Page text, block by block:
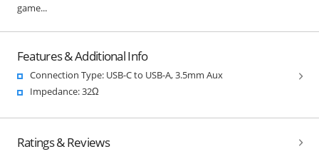
game...
Features & Additional Info
Connection Type: USB-C to USB-A, 3.5mm Aux
Impedance: 32Ω
Ratings & Reviews